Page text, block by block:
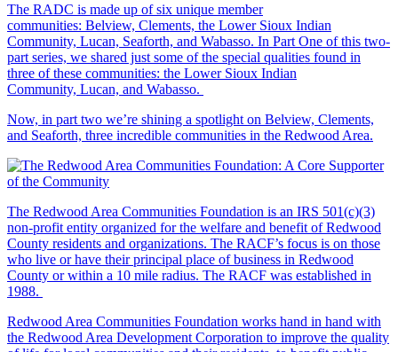
The RADC is made up of six unique member
communities: Belview, Clements, the Lower Sioux Indian
Community, Lucan, Seaforth, and Wabasso. In Part One of this two-
part series, we shared just some of the special qualities found in
three of these communities: the Lower Sioux Indian
Community, Lucan, and Wabasso.
Now, in part two we’re shining a spotlight on Belview, Clements,
and Seaforth, three incredible communities in the Redwood Area.
The Redwood Area Communities Foundation is an IRS 501(c)(3)
non-profit entity organized for the welfare and benefit of Redwood
County residents and organizations. The RACF’s focus is on those
who live or have their principal place of business in Redwood
County or within a 10 mile radius. The RACF was established in
1988.
Redwood Area Communities Foundation works hand in hand with
the Redwood Area Development Corporation to improve the quality